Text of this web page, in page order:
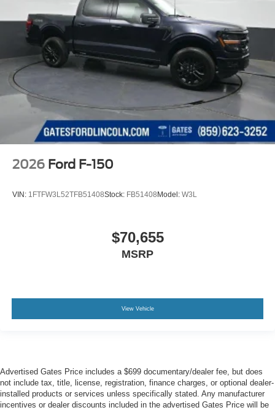
2026 Ford F-150
VIN: 1FTFW3L52TFB51408Stock: FB51408 Model: W3L
$70,655
MSRP
View Vehicle
Advertised Gates Price includes a $699 documentary/dealer fee, but does
not include tax, title, license, registration, finance charges, or optional dealer-
installed products or services unless specifically stated. Any manufacturer
incentives or dealer discounts included in the advertised Gates Price will be